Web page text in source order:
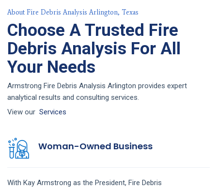
About Fire Debris Analysis Arlington, Texas
Choose A Trusted Fire
Debris Analysis For All
Your Needs
Armstrong Fire Debris Analysis Arlington provides expert
analytical results and consulting services.
View our Services
Woman-Owned Business
With Kay Armstrong as the President, Fire Debris